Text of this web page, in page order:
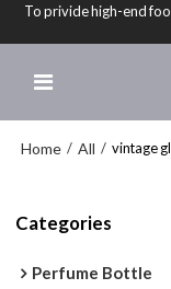
To privide high-end
Home / All / vintage
Categories
Perfume Bottle